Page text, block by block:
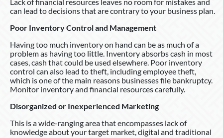
can lead to decisions that are contrary to your business plan.
Poor Inventory Control and Management
Having too much inventory on hand can be as much of a
problem as having too little. Inventory absorbs cash in most
cases, cash that could be used elsewhere. Poor inventory
control can also lead to theft, including employee theft,
which is one of the main reasons businesses file bankruptcy.
Monitor inventory and financial resources carefully.
Disorganized or Inexperienced Marketing
This is a wide-ranging area that encompasses lack of
knowledge about your target market, digital and traditional